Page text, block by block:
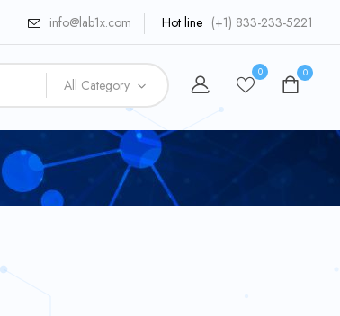
info@lab1x.com Hot line (+1) 833-233-5221
All Category
0 0